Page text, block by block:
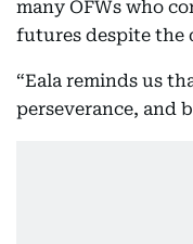
many OFWs who
futures despite the
“Eala reminds us
perseverance, and